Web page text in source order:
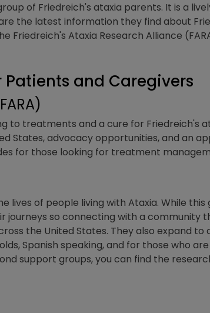
of Friedreich's ataxia parents. It is a
the latest information they find about
Ataxia Research Alliance
Patients and Caregivers
to treatments and a cure for Friedreich's
States, advocacy opportunities, and an
for those looking for treatment
lives of people living with Ataxia. While
journeys so connecting with a community
the United States. They also expand
Spanish speaking, and for those who
support groups, you can find the